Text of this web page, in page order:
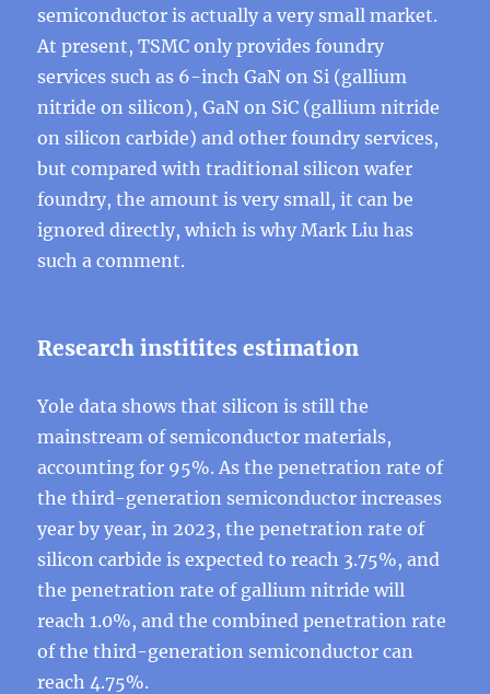
semiconductor is actually a very small market.
At present, TSMC only provides foundry
services such as 6-inch GaN on Si (gallium
nitride on silicon), GaN on SiC (gallium nitride
on silicon carbide) and other foundry services,
but compared with traditional silicon wafer
foundry, the amount is very small, it can be
ignored directly, which is why Mark Liu has
such a comment.
Research institites estimation
Yole data shows that silicon is still the
mainstream of semiconductor materials,
accounting for 95%. As the penetration rate of
the third-generation semiconductor increases
year by year, in 2023, the penetration rate of
silicon carbide is expected to reach 3.75%, and
the penetration rate of gallium nitride will
reach 1.0%, and the combined penetration rate
of the third-generation semiconductor can
reach 4.75%.